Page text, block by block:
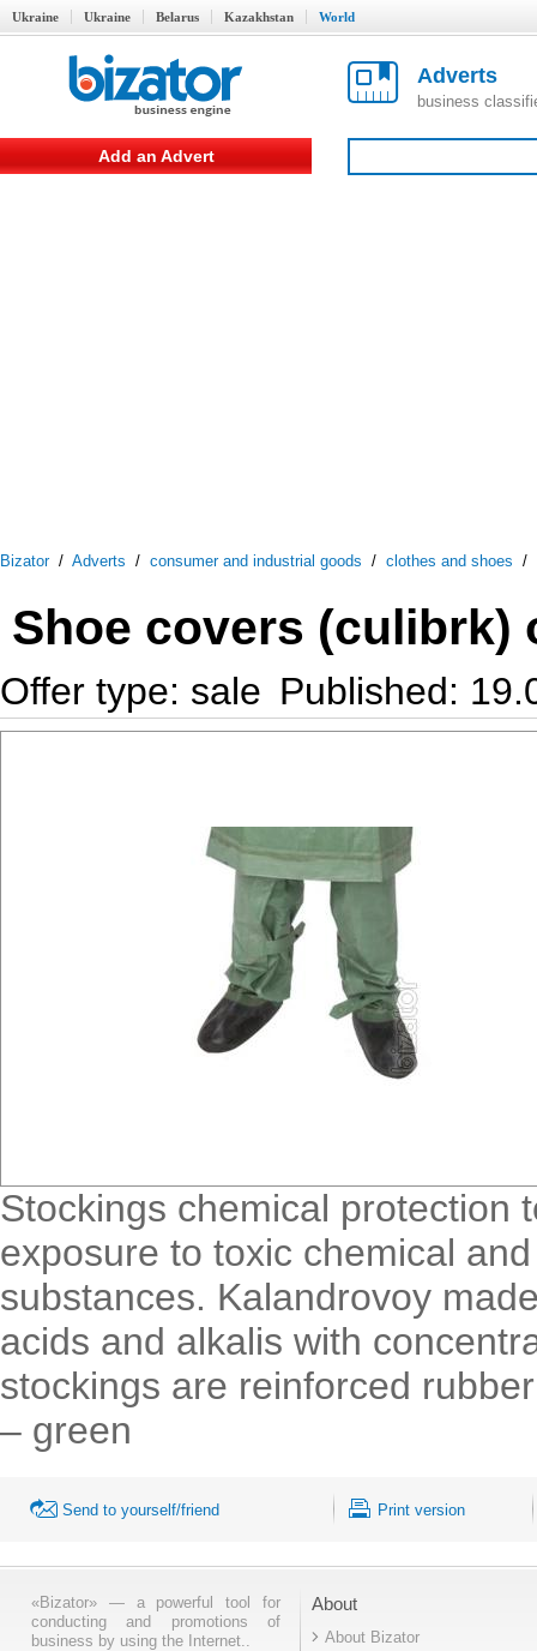
Ukraine Ukraine Belarus Kazakhstan World
Adverts
business
Add an Advert
Bizator/ Adverts / consumer and industrial goods / clothes and shoes /
Shoe covers (culibrk)
Offer type: sale Published:
Stockings chemical protection
exposure to toxic chemical
substances. Kalandrovoy
acids and alkalis with
stockings are reinforced
– green
Send to yourself/friend Print version
«Bizator» — a powerful tool for
conducting and promotions of
business by using the Internet..
About
About Bizator